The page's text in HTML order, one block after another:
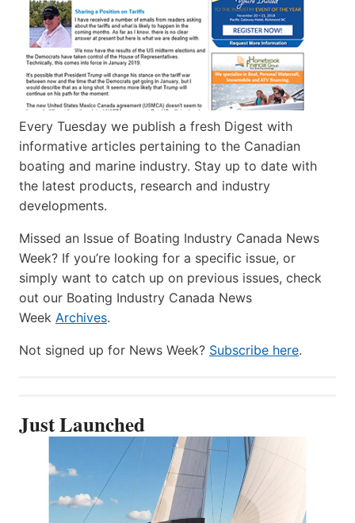
Every Tuesday we publish a fresh Digest with
informative articles pertaining to the Canadian
boating and marine industry. Stay up to date with
the latest products, research and industry
developments.
Missed an Issue of Boating Industry Canada News
Week? If you’re looking for a specific issue, or
simply want to catch up on previous issues, check
out our Boating Industry Canada News
Week Archives.
Not signed up for News Week? Subscribe here.
Just Launched